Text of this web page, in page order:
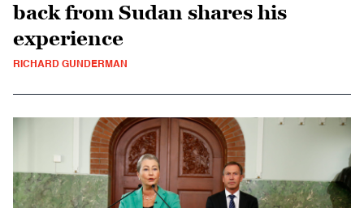
back from Sudan shares his
experience
RICHARD GUNDERMAN